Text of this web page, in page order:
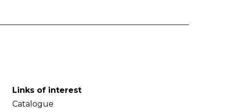
Links of interest
Catalogue